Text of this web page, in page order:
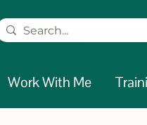
Work With Me